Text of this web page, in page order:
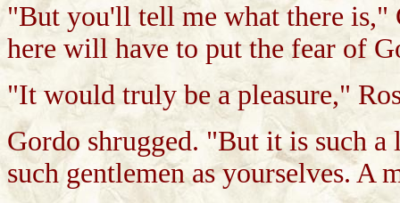
"But you'll tell me what there
here will have to put the fear of
"It would truly be a pleasure,"
Gordo shrugged. "But it is such
such gentlemen as yourselves.